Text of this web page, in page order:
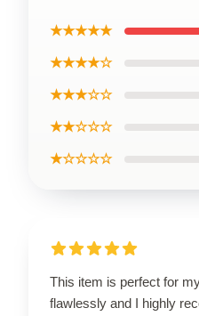
★★★★★
★★★★☆
★★★☆☆
★★☆☆☆
★☆☆☆☆
This item is perfect for
flawlessly and I highly